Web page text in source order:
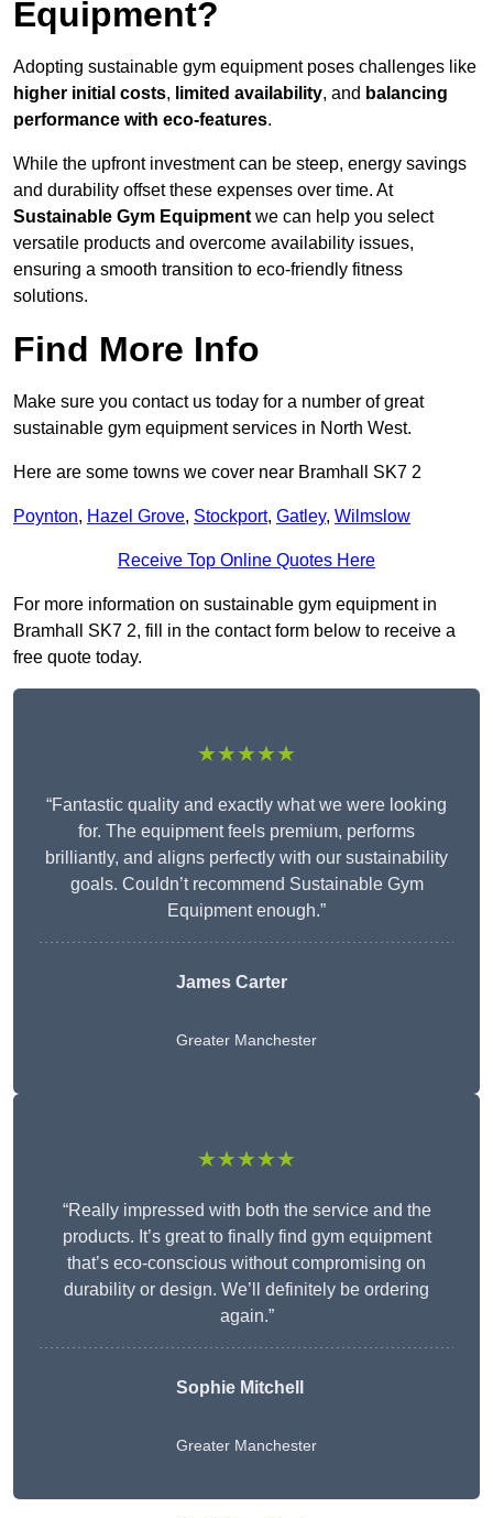
Equipment?
Adopting sustainable gym equipment poses challenges like
higher initial costs, limited availability, and balancing
performance with eco-features.
While the upfront investment can be steep, energy savings
and durability offset these expenses over time. At
Sustainable Gym Equipment we can help you select
versatile products and overcome availability issues,
ensuring a smooth transition to eco-friendly fitness
solutions.
Find More Info
Make sure you contact us today for a number of great
sustainable gym equipment services in North West.
Here are some towns we cover near Bramhall SK7 2
Poynton, Hazel Grove, Stockport, Gatley, Wilmslow
Receive Top Online Quotes Here
For more information on sustainable gym equipment in
Bramhall SK7 2, fill in the contact form below to receive a
free quote today.
★★★★★
“Fantastic quality and exactly what we were looking
for. The equipment feels premium, performs
brilliantly, and aligns perfectly with our sustainability
goals. Couldn’t recommend Sustainable Gym
Equipment enough.”
James Carter
Greater Manchester
★★★★★
“Really impressed with both the service and the
products. It’s great to finally find gym equipment
that’s eco-conscious without compromising on
durability or design. We’ll definitely be ordering
again.”
Sophie Mitchell
Greater Manchester